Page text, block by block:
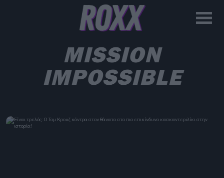
MISSION
IMPOSSIBLE